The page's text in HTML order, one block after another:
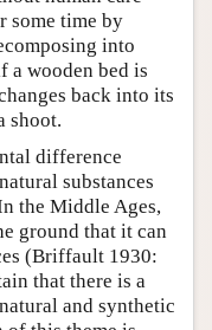
some time by
into
a wooden bed is
back into its
shoot.
difference
substances
the Middle Ages,
ground that it can
(Briffault 1930:
that there is a
and synthetic